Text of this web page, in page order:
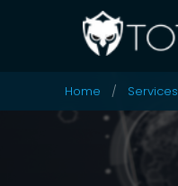
Home Services